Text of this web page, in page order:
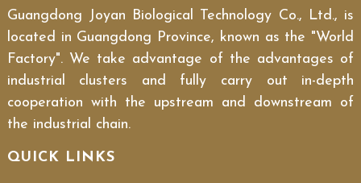
Guangdong Joyan Biological Technology Co., Ltd., is
located in Guangdong Province, known as the "World
Factory". We take advantage of the advantages of
industrial clusters and fully carry out in-depth
cooperation with the upstream and downstream of
the industrial chain.
QUICK LINKS